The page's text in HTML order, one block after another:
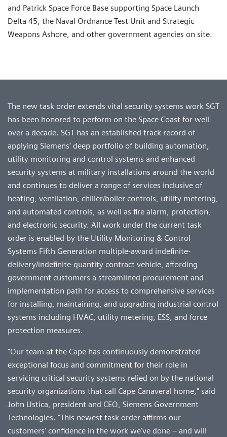
and Patrick Space Force Base supporting Space Launch
Delta 45, the Naval Ordnance Test Unit and Strategic
Weapons Ashore, and other government agencies on site.
The new task order extends vital security systems work SGT
has been honored to perform on the Space Coast for well
over a decade. SGT has an established track record of
applying Siemens' deep portfolio of building automation,
utility monitoring and control systems and enhanced
security systems at military installations around the world
and continues to deliver a range of services inclusive of
heating, ventilation, chiller/boiler controls, utility metering,
and automated controls, as well as fire alarm, protection,
and electronic security. All work under the current task
order is enabled by the Utility Monitoring & Control
Systems Fifth Generation multiple-award indefinite-
delivery/indefinite-quantity contract vehicle, affording
government customers a streamlined procurement and
implementation path for access to comprehensive services
for installing, maintaining, and upgrading industrial control
systems including HVAC, utility metering, ESS, and force
protection measures.
"Our team at the Cape has continuously demonstrated
exceptional focus and commitment for their role in
servicing critical security systems relied on by the national
security organizations that call Cape Canaveral home," said
John Ustica, president and CEO, Siemens Government
Technologies. "This newest task order affirms our
customers' confidence in the work we've done – and will